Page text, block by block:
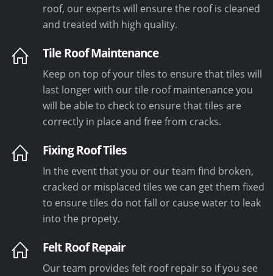
roof, our experts will ensure the roof is cleaned
and treated with high quality.
Tile Roof Maintenance
Keep on top of your tiles to ensure that tiles will
last longer with our tile roof maintenance you
will be able to check to ensure that tiles are
correctly in place and free from cracks.
Fixing Roof Tiles
In the event that you or our team find broken,
cracked or misplaced tiles we can get them fixed
to ensure tiles do not fall or cause water to leak
into the propety.
Felt Roof Repair
Our team provides felt roof repair so if you see